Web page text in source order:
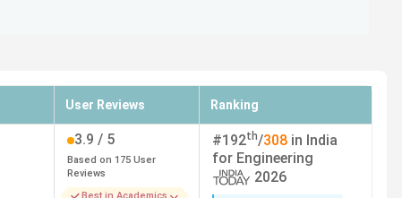
User Reviews Ranking
3.9 / 5
Based on 175 User
Reviews
Best in Academics
#192th/308 in India
for Engineering
2026